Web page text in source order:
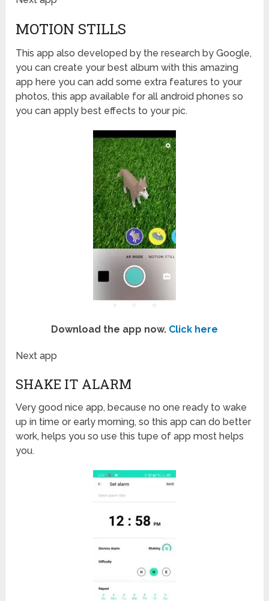
MOTION STILLS
This app also developed by the research by Google,
you can create your best album with this amazing
app here you can add some extra features to your
photos, this app available for all android phones so
you can apply best effects to your pic.
Download the app now. Click here
Next app
SHAKE IT ALARM
Very good nice app, because no one ready to wake
up in time or early morning, so this app can do better
work, helps you so use this tupe of app most helps
you.